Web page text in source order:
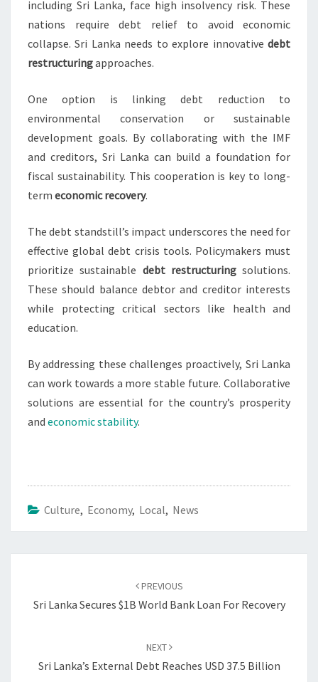
including Sri Lanka, face high insolvency risk. These
nations require debt relief to avoid economic
collapse. Sri Lanka needs to explore innovative debt
restructuringapproaches.
One option is linking debt reduction to
environmental conservation or sustainable
development goals. By collaborating with the IMF
and creditors, Sri Lanka can build a foundation for
fiscal sustainability. This cooperation is key to long-
term economic recovery.
The debt standstill’s impact underscores the need for
effective global debt crisis tools. Policymakers must
prioritize sustainable debt restructuringsolutions.
These should balance debtor and creditor interests
while protecting critical sectors like health and
education.
By addressing these challenges proactively, Sri Lanka
can work towards a more stable future. Collaborative
solutions are essential for the country’s prosperity
and economic stability.
Culture, Economy, Local, News
PREVIOUS
Sri Lanka Secures $1B World Bank Loan For Recovery
NEXT
Sri Lanka’s External Debt Reaches USD 37.5 Billion